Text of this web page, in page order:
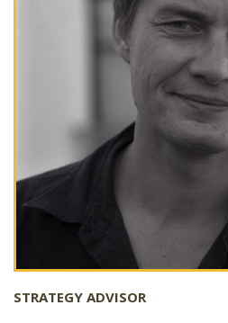
STRATEGY ADVISOR